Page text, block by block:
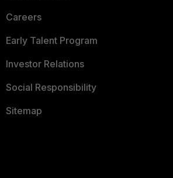
Careers
Early Talent Program
Investor Relations
Social Responsibility
Sitemap